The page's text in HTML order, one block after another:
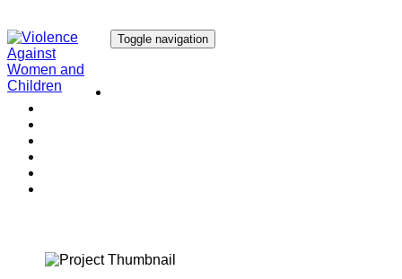
Toggle navigation